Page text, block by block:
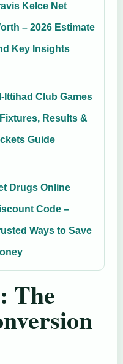
Kelce Net
– 2026 Estimate
Key Insights
Ittihad Club Games
Results &
Guide
Drugs Online
Code –
Ways to Save
The